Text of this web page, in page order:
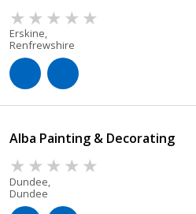
Erskine,
Renfrewshire
Alba Painting & Decorating
Dundee,
Dundee